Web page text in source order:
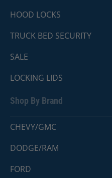
HOOD LOCKS
TRUCK BED SECURITY
SALE
LOCKING LIDS
Shop By Brand
CHEVY/GMC
DODGE/RAM
FORD